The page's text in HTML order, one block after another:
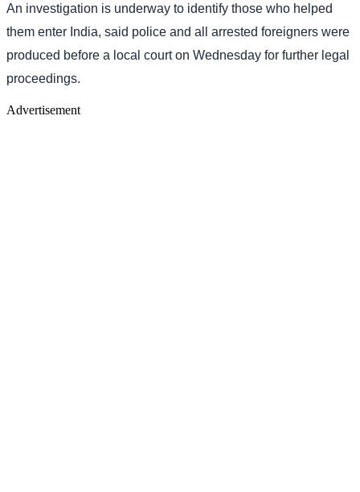
An investigation is underway to identify those who helped
them enter India, said police and all arrested foreigners were
produced before a local court on Wednesday for further legal
proceedings.
Advertisement